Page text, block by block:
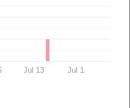
Jul 13 Jul 1